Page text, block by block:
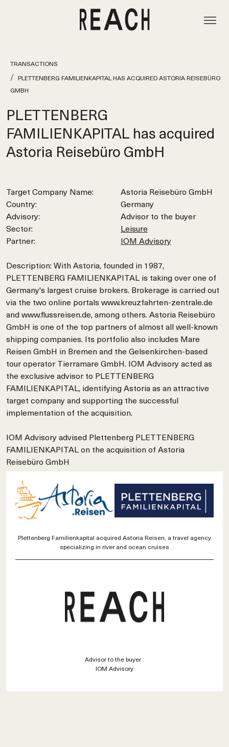
TRANSACTIONS
PLETTENBERG FAMILIENKAPITAL HAS ACQUIRED ASTORIA REISEBÜRO
GMBH
PLETTENBERG
FAMILIENKAPITAL has acquired
Astoria Reisebüro GmbH
Target Company Name:
Country:
Advisory:
Sector:
Partner:
Astoria Reisebüro GmbH
Germany
Advisor to the buyer
Leisure
IOM Advisory
Description: With Astoria, founded in 1987,
PLETTENBERG FAMILIENKAPITAL is taking over one of
Germany's largest cruise brokers. Brokerage is carried out
via the two online portals www.kreuzfahrten-zentrale.de
and www.flussreisen.de, among others. Astoria Reisebüro
GmbH is one of the top partners of almost all well-known
shipping companies. Its portfolio also includes Mare
Reisen GmbH in Bremen and the Gelsenkirchen-based
tour operator Tierramare GmbH. IOM Advisory acted as
the exclusive advisor to PLETTENBERG
FAMILIENKAPITAL, identifying Astoria as an attractive
target company and supporting the successful
implementation of the acquisition.
IOM Advisory advised Plettenberg PLETTENBERG
FAMILIENKAPITAL on the acquisition of Astoria
Reisebüro GmbH
Plettenberg Familienkapital acquired Astoria Reisen, a travel agency
specializing in river and ocean cruises
Advisor to the buyer :
IOM Advisory